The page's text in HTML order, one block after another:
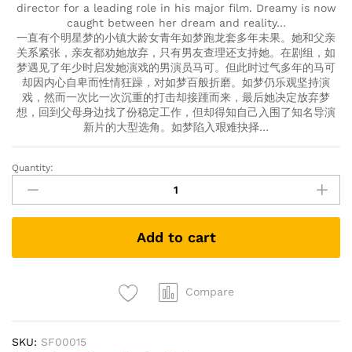
director for a leading role in his major film. Dreamy is now
caught between her dream and reality…
一直有个明星梦的小镇大龄女青年如梦跑龙套多年未果。她和父亲
关系紧张，亲友都劝她放弃，只有男友查理还支持她。在剧组，如
梦遇见了年少时启发她演戏的男演员马可。但此时过气多年的马可
却因内心自卑而性情狂躁，对如梦百般折磨。如梦仍乐观坚持演
戏，然而一次比一次沉重的打击却接踵而来，最后她决定放弃梦
想，回到父母身边找了份稳定工作，但却得知自己入围了知名导演
新片的大型选角。如梦陷入艰难抉择…
The
New
King
of
新
(DVD)
Quantity:
Add to cart
Compare
SKU: SF00015